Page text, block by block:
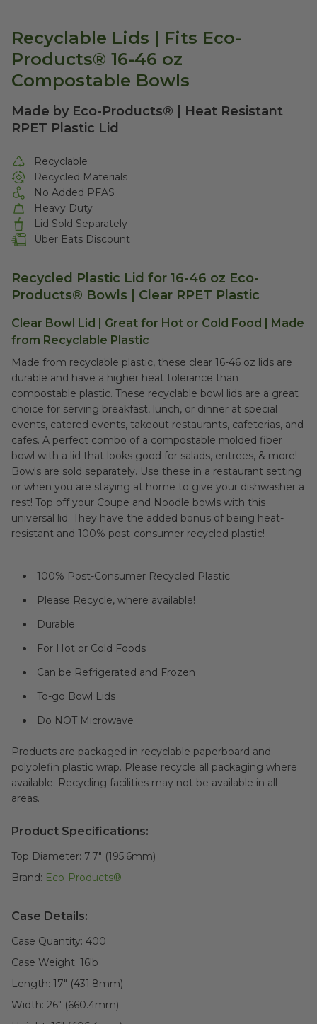
Recyclable Lids | Fits Eco-
Products® 16-46 oz
Compostable Bowls
Made by Eco-Products® | Heat Resistant
RPET Plastic Lid
Recyclable
Recycled Materials
No Added PFAS
Heavy Duty
Lid Sold Separately
Uber Eats Discount
Recycled Plastic Lid for 16-46 oz Eco-
Products® Bowls | Clear RPET Plastic
Clear Bowl Lid | Great for Hot or Cold Food | Made
from Recyclable Plastic
Made from recyclable plastic, these clear 16-46 oz lids are
durable and have a higher heat tolerance than
compostable plastic. These recyclable bowl lids are a great
choice for serving breakfast, lunch, or dinner at special
events, catered events, takeout restaurants, cafeterias, and
cafes. A perfect combo of a compostable molded fiber
bowl with a lid that looks good for salads, entrees, & more!
Bowls are sold separately. Use these in a restaurant setting
or when you are staying at home to give your dishwasher a
rest! Top off your Coupe and Noodle bowls with this
universal lid. They have the added bonus of being heat-
resistant and 100% post-consumer recycled plastic!
100% Post-Consumer Recycled Plastic
Please Recycle, where available!
Durable
For Hot or Cold Foods
Can be Refrigerated and Frozen
To-go Bowl Lids
Do NOT Microwave
Products are packaged in recyclable paperboard and
polyolefin plastic wrap. Please recycle all packaging where
available. Recycling facilities may not be available in all
areas.
Product Specifications:
Top Diameter: 7.7" (195.6mm)
Brand: Eco-Products®
Case Details:
Case Quantity: 400
Case Weight: 16lb
Length: 17" (431.8mm)
Width: 26" (660.4mm)